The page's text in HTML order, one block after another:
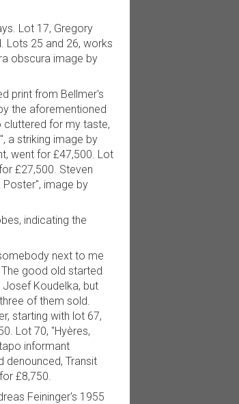
Lot 17, Gregory
Lots 25 and 26, works
obscura image by
print from Bellmer's
the aforementioned
cluttered for my taste,
a striking image by
went for £47,500. Lot
£27,500. Steven
image by
indicating the
next to me
good old started
Koudelka, but
of them sold.
starting with lot 67,
Lot 70, "Hyères,
informant
denounced, Transit
£8,750.
Feininger's 1955